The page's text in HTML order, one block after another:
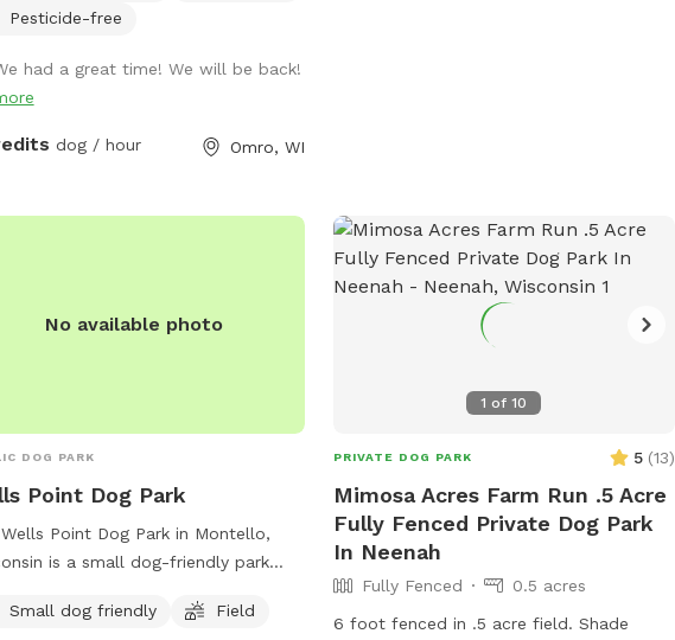
Pesticide-free
had a great time! We will be back!
dog / hour Omro, WI
No available photo
DOG PARK
Point Dog Park
Point Dog Park in Montello,
is a small dog-friendly park
a field for dogs to run and play.
Small dog friendly Field
1 of10
PRIVATE DOG PARK 5 (13)
Mimosa Acres Farm Run .5 Acre
Fully Fenced Private Dog Park
In Neenah
Fully Fenced
0.5 acres
6 foot fenced in .5 acre field. Shade